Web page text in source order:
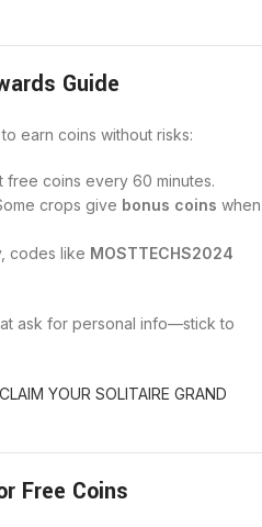
Guide
to earn coins without risks:
free coins every 60 minutes.
crops give bonus coins when
codes like MOSTTECHS2024
ask for personal info—stick to
YOUR SOLITAIRE GRAND
Free Coins